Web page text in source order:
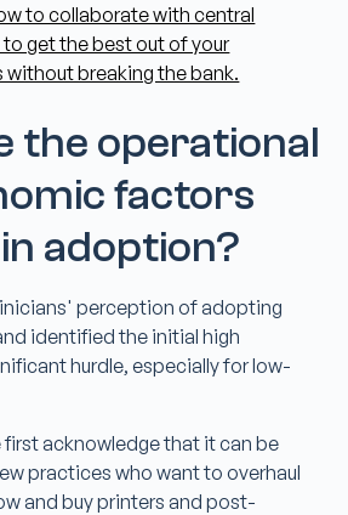
to collaborate with central
get the best out of your
breaking the bank.
the operational
factors
adoption?
perception of adopting
identified the initial high
hurdle, especially for low-
first acknowledge that it can be
practices who want to overhaul
and buy printers and post-